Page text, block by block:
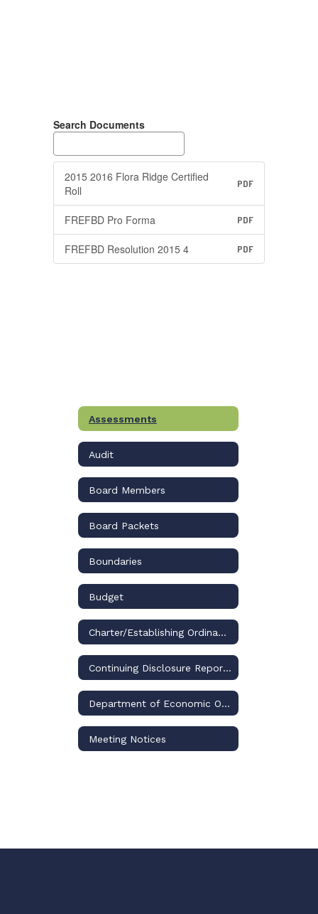
Search Documents
2015 2016 Flora Ridge Certified
Roll
PDF
FREFBD Pro Forma PDF
FREFBD Resolution 2015 4 PDF
Assessments
Audit
Board Members
Board Packets
Boundaries
Budget
Charter/Establishing Ordinance
Continuing Disclosure Reports
Department of Economic Opportunity
Meeting Notices